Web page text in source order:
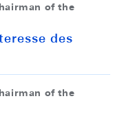
of the
des
of the